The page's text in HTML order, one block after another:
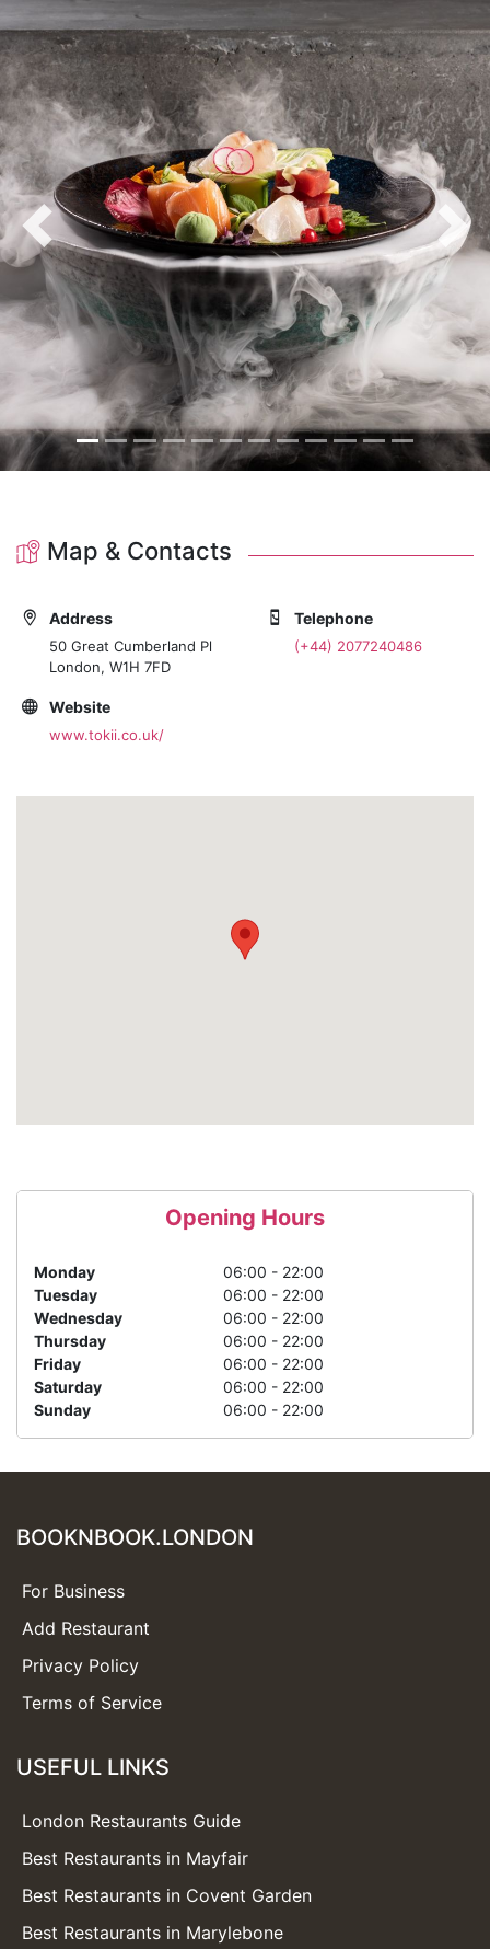
Previous Next
Map & Contacts
Address
50 Great Cumberland Pl
London, W1H 7FD
Telephone
(+44) 2077240486
Website
www.tokii.co.uk/
Opening Hours
Monday
06:00 - 22:00
Tuesday
06:00 - 22:00
Wednesday
06:00 - 22:00
Thursday
06:00 - 22:00
Friday
06:00 - 22:00
Saturday
06:00 - 22:00
Sunday
06:00 - 22:00
BOOKNBOOK.LONDON
For Business
Add Restaurant
Privacy Policy
Terms of Service
USEFUL LINKS
London Restaurants Guide
Best Restaurants in Mayfair
Best Restaurants in Covent Garden
Best Restaurants in Marylebone